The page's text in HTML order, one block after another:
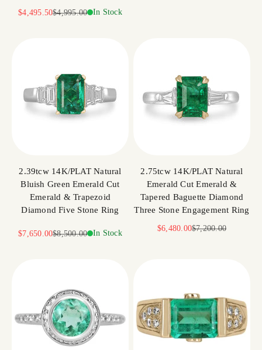
Sale price
$4,495.50Regular price
$4,995.00 In Stock
2.39tcw 14K/PLAT Natural
Bluish Green Emerald Cut
Emerald & Trapezoid
Diamond Five Stone Ring
Sale price
$7,650.00Regular price
$8,500.00 In Stock
2.75tcw 14K/PLAT Natural
Emerald Cut Emerald &
Tapered Baguette Diamond
Three Stone Engagement Ring
Sale price
$6,480.00Regular price
$7,200.00